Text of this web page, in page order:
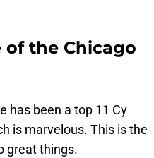
of the Chicago
has been a top 11 Cy
is marvelous. This is the
great things.